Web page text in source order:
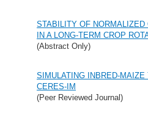
STABILITY OF NORMALIZED
IN A LONG-TERM CROP
(Abstract Only)
SIMULATING INBRED-MAIZE
CERES-IM
(Peer Reviewed Journal)